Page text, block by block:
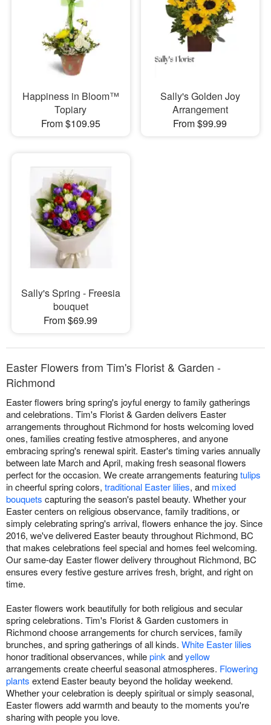
Happiness in Bloom™
Topiary
From $109.95
Sally's Golden Joy
Arrangement
From $99.99
Sally's Spring - Freesia
bouquet
From $69.99
Easter Flowers from Tim's Florist & Garden -
Richmond
Easter flowers bring spring's joyful energy to family gatherings
and celebrations. Tim's Florist & Garden delivers Easter
arrangements throughout Richmond for hosts welcoming loved
ones, families creating festive atmospheres, and anyone
embracing spring's renewal spirit. Easter's timing varies annually
between late March and April, making fresh seasonal flowers
perfect for the occasion. We create arrangements featuringtulips
in cheerful spring colors, traditional Easter lilies, and mixed
bouquets capturing the season's pastel beauty. Whether your
Easter centers on religious observance, family traditions, or
simply celebrating spring's arrival, flowers enhance the joy. Since
2016, we've delivered Easter beauty throughout Richmond, BC
that makes celebrations feel special and homes feel welcoming.
Our same-day Easter flower delivery throughout Richmond, BC
ensures every festive gesture arrives fresh, bright, and right on
time.
Easter flowers work beautifully for both religious and secular
spring celebrations. Tim's Florist & Garden customers in
Richmond choose arrangements for church services, family
brunches, and spring gatherings of all kinds. White Easter lilies
honor traditional observances, whilepinkandyellow
arrangements create cheerful seasonal atmospheres. Flowering
plants extend Easter beauty beyond the holiday weekend.
Whether your celebration is deeply spiritual or simply seasonal,
Easter flowers add warmth and beauty to the moments you're
sharing with people you love.